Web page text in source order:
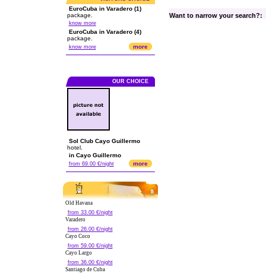
EuroCuba in Varadero (1)
package.
know more
EuroCuba in Varadero (4)
package.
know more more
OUR CHOICE
Sol Club Cayo Guillermo
hotel.
in Cayo Guillermo
from 69.00 €/night more
Old Havana
from 33.00 €/night
Varadero
from 26.00 €/night
Cayo Coco
from 59.00 €/night
Cayo Largo
from 36.00 €/night
Santiago de Cuba
Want to narrow your search?: